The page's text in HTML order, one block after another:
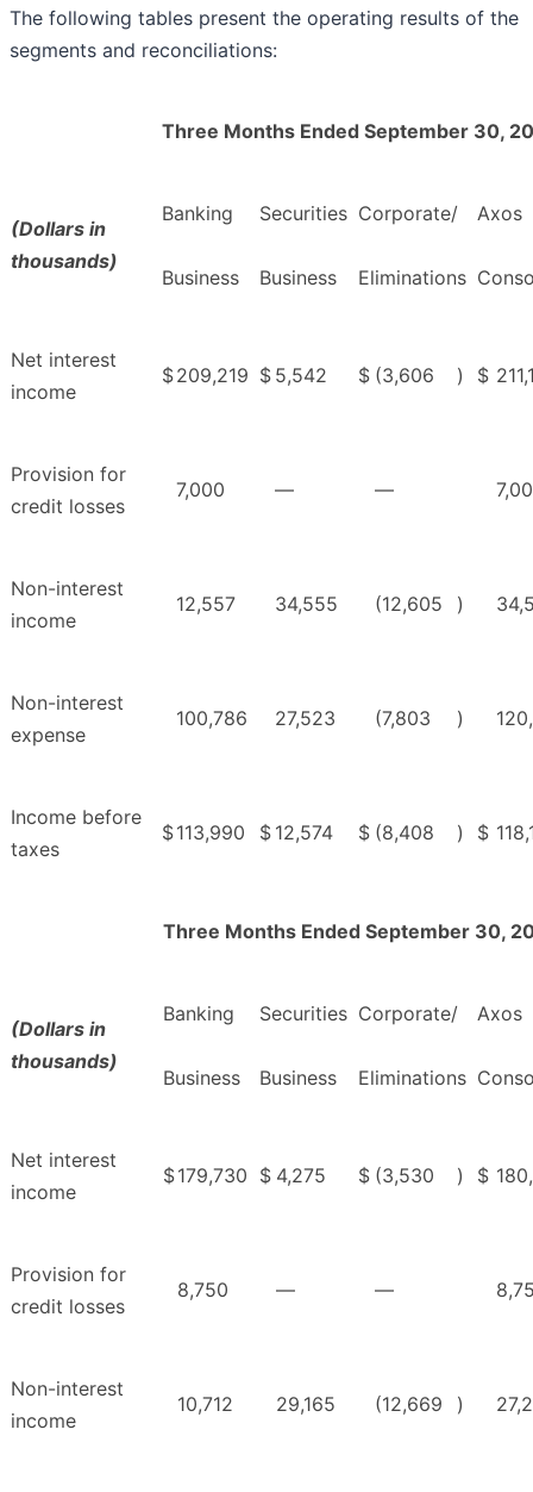
The following tables present the operating results of the
segments and reconciliations:
Three Months Ended September 30,
(Dollars in
thousands)
Banking
Business
Securities
Business
Corporate/
Eliminations
Axos
Net interest
income
$209,219 $ 5,542 $ (3,606 ) $
Provision for
credit losses
7,000 — —
Non-interest
income
12,557 34,555 (12,605 )
Non-interest
expense
100,786 27,523 (7,803 )
Income before
taxes
$113,990 $ 12,574 $ (8,408 ) $
Three Months Ended September 30,
(Dollars in
thousands)
Banking
Business
Securities
Business
Corporate/
Eliminations
Axos
Net interest
income
$179,730 $ 4,275 $ (3,530 ) $
Provision for
credit losses
8,750 — —
Non-interest
income
10,712 29,165 (12,669 )